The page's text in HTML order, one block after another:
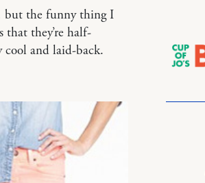
but the funny thing I
they’re half-
cool and laid-back.